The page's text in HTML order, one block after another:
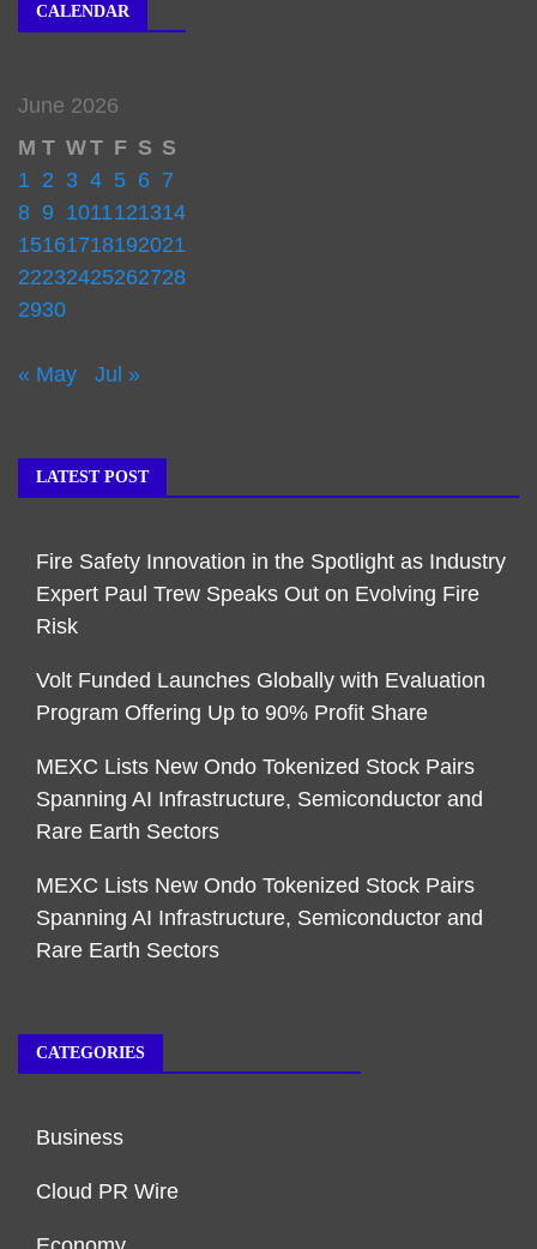
CALENDAR
June 2026
M T WT F S S
1 2 3 4 5 6 7
8 9 1011121314
15161718192021
22232425262728
2930
« May Jul »
LATEST POST
Fire Safety Innovation in the Spotlight as Industry
Expert Paul Trew Speaks Out on Evolving Fire
Risk
Volt Funded Launches Globally with Evaluation
Program Offering Up to 90% Profit Share
MEXC Lists New Ondo Tokenized Stock Pairs
Spanning AI Infrastructure, Semiconductor and
Rare Earth Sectors
MEXC Lists New Ondo Tokenized Stock Pairs
Spanning AI Infrastructure, Semiconductor and
Rare Earth Sectors
CATEGORIES
Business
Cloud PR Wire